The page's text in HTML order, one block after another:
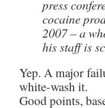
press
cocaine
2007 – a
his staff is
Yep. A major
white-wash it.
Good points,